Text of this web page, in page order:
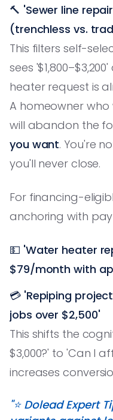
🔨 'Sewer line
(trenchless vs.
This filters self-
sees
heater request is
A homeowner
will abandon the
you want. You're
you'll never close.
For financing-
anchoring with
💵 'Water heater
$79/month with
💳 'Repiping
jobs over $2,500'
This shifts the
$3,000?' to 'Can I
increases
"⭐️ Dolead Expert